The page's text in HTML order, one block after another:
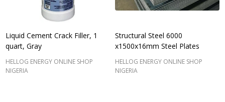
Liquid Cement Crack Filler, 1
quart, Gray
HELLOG ENERGY ONLINE SHOP
NIGERIA
Structural Steel 6000
x1500x16mm Steel Plates
HELLOG ENERGY ONLINE SHOP
NIGERIA